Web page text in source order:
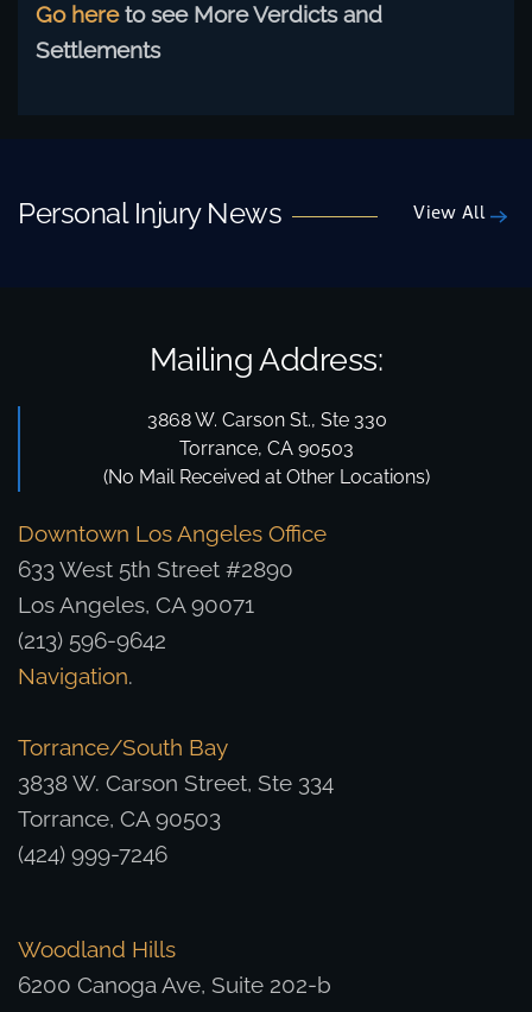
Go hereto see More Verdicts and
Settlements
Personal Injury News View All
Mailing Address:
3868 W. Carson St., Ste 330
Torrance, CA 90503
(No Mail Received at Other Locations)
Downtown Los Angeles Office
633 West 5th Street #2890
Los Angeles, CA 90071
(213) 596-9642
Navigation.
Torrance/South Bay
3838 W. Carson Street, Ste 334
Torrance, CA 90503
(424) 999-7246
Woodland Hills
6200 Canoga Ave, Suite 202-b